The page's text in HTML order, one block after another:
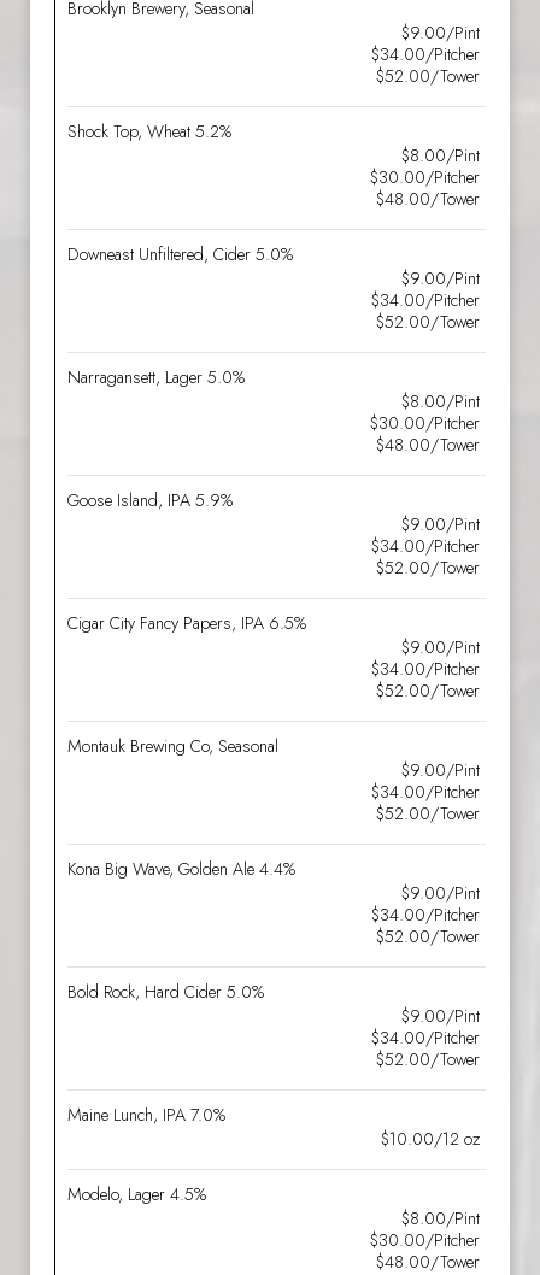
Brooklyn Brewery, Seasonal
$9.00/Pint
$34.00/Pitcher
$52.00/Tower
Shock Top, Wheat 5.2%
$8.00/Pint
$30.00/Pitcher
$48.00/Tower
Downeast Unfiltered, Cider 5.0%
$9.00/Pint
$34.00/Pitcher
$52.00/Tower
Narragansett, Lager 5.0%
$8.00/Pint
$30.00/Pitcher
$48.00/Tower
Goose Island, IPA 5.9%
$9.00/Pint
$34.00/Pitcher
$52.00/Tower
Cigar City Fancy Papers, IPA 6.5%
$9.00/Pint
$34.00/Pitcher
$52.00/Tower
Montauk Brewing Co, Seasonal
$9.00/Pint
$34.00/Pitcher
$52.00/Tower
Kona Big Wave, Golden Ale 4.4%
$9.00/Pint
$34.00/Pitcher
$52.00/Tower
Bold Rock, Hard Cider 5.0%
$9.00/Pint
$34.00/Pitcher
$52.00/Tower
Maine Lunch, IPA 7.0%
$10.00/12 oz
Modelo, Lager 4.5%
$8.00/Pint
$30.00/Pitcher
$48.00/Tower